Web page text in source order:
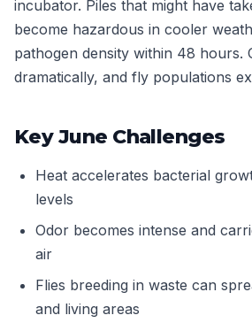
incubator. Piles that might have
become hazardous in cooler
pathogen density within 48 hours.
dramatically, and fly populations
Key June Challenges
Heat accelerates bacterial
levels
Odor becomes intense and
air
Flies breeding in waste can
and living areas